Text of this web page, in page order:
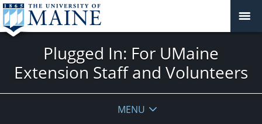
Plugged In: For UMaine
Extension Staff and Volunteers
MENU